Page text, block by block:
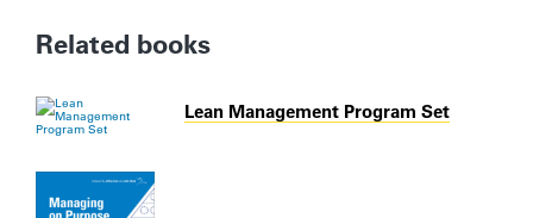
Related books
Lean Management Program Set